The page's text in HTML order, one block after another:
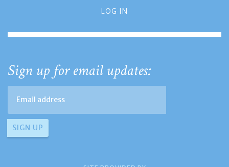
LOG IN
Sign up for email updates: